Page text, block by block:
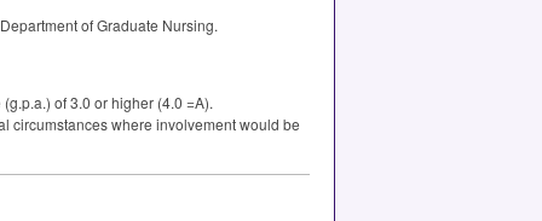
of Graduate Nursing.
of 3.0 or higher (4.0 =A).
circumstances where involvement would be